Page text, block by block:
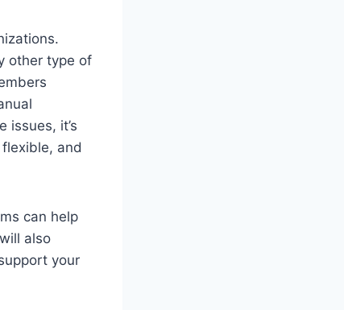
other type of
issues, it’s
and
can help
also
your